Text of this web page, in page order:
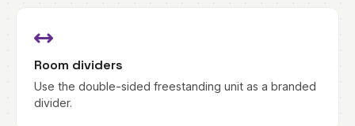
Room dividers
Use the double-sided freestanding unit as a branded
divider.